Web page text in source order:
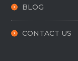
BLOG
CONTACT US